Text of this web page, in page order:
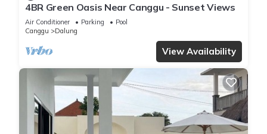
4BR Green Oasis Near Canggu - Sunset Views
Air Conditioner Parking
Pool
Canggu
Dalung
View Availability